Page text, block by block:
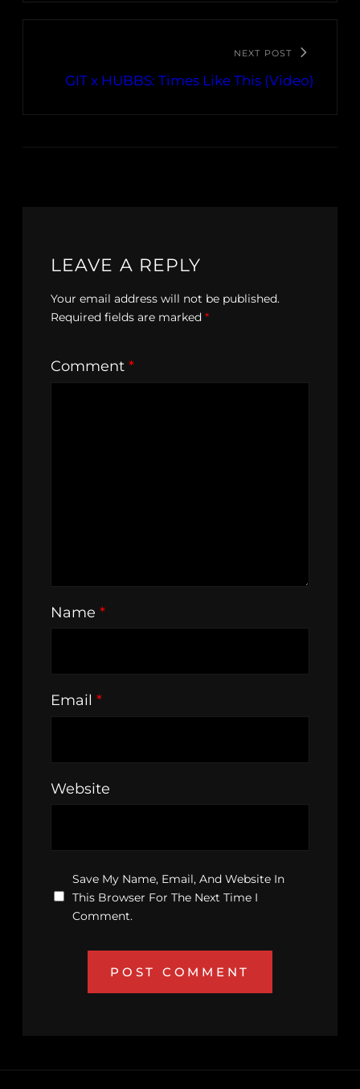
NEXT POST
GIT x HUBBS: Times Like This (Video)
LEAVE A REPLY
Your email address will not be published.
Required fields are marked *
Comment *
Name *
Email *
Website
Save My Name, Email, And Website In
This Browser For The Next Time I
Comment.